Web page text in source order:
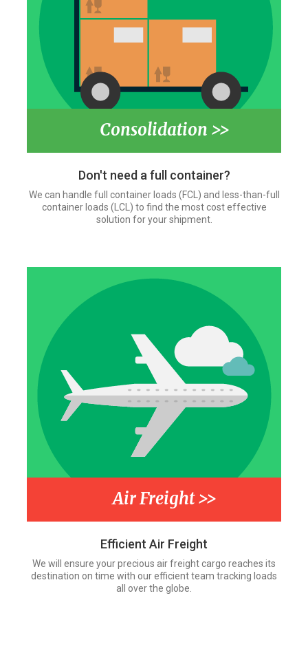
Consolidation >>
Don't need a full container?
We can handle full container loads (FCL) and less-than-full
container loads (LCL) to find the most cost effective
solution for your shipment.
Air Freight >>
Efficient Air Freight
We will ensure your precious air freight cargo reaches its
destination on time with our efficient team tracking loads
all over the globe.